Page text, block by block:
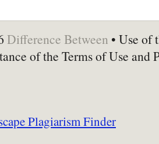
Difference Between • Use of
of the Terms of Use and